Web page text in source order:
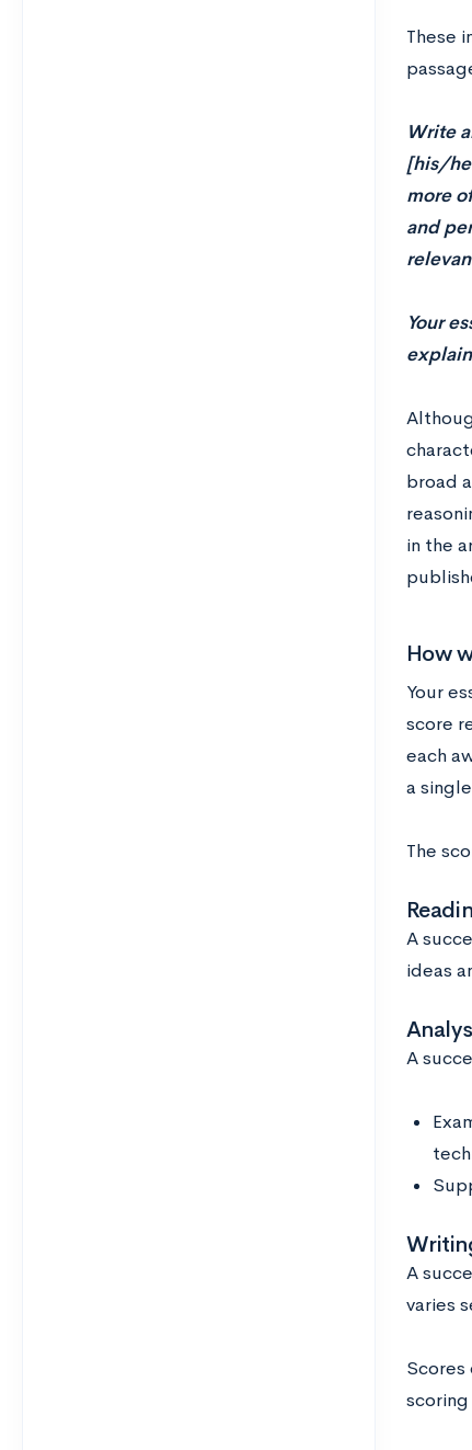
These
Write
[his/
more
and
Your
broad
in the
How
Your
score
each
a
The
A
ideas
A
A
varies
Scores